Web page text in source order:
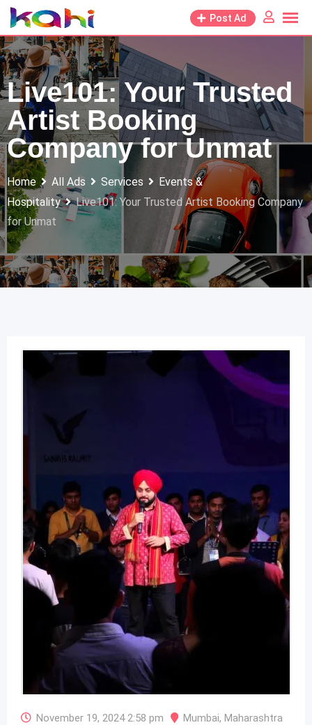
Skip
to
content
Post Ad
Live101: Your Trusted
Artist Booking
Company for Unmat
Home All Ads Services
Events &
Hospitality
Live101: Your Trusted Artist Booking Company
for Unmat
November 19, 2024 2:58 pm Mumbai, Maharashtra